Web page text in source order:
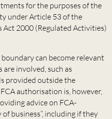
for the purposes of the
under Article 53 of the
Act 2000 (Regulated Activities)
can become relevant
involved, such as
provided outside the
authorisation is, however,
advice on FCA-
business”, including if they